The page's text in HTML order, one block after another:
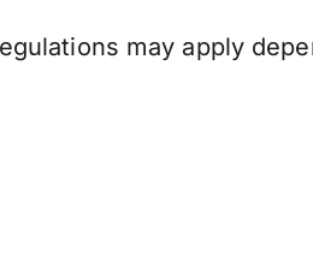
may apply